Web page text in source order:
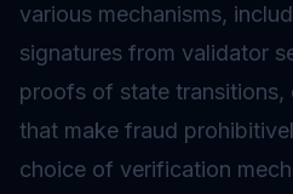
various mechanisms,
signatures from validator
proofs of state transitions,
that make fraud
choice of verification